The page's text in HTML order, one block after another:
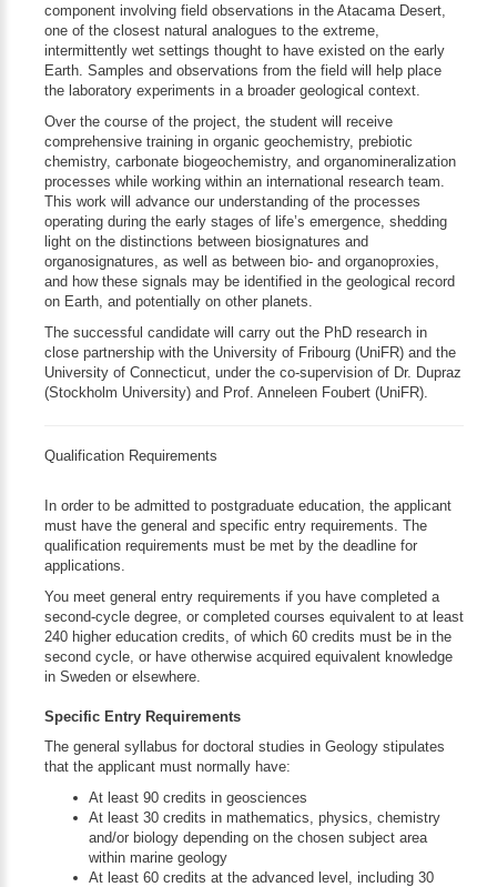
component involving field observations in the Atacama Desert,
one of the closest natural analogues to the extreme,
intermittently wet settings thought to have existed on the early
Earth. Samples and observations from the field will help place
the laboratory experiments in a broader geological context.
Over the course of the project, the student will receive
comprehensive training in organic geochemistry, prebiotic
chemistry, carbonate biogeochemistry, and organomineralization
processes while working within an international research team.
This work will advance our understanding of the processes
operating during the early stages of life’s emergence, shedding
light on the distinctions between biosignatures and
organosignatures, as well as between bio- and organoproxies,
and how these signals may be identified in the geological record
on Earth, and potentially on other planets.
The successful candidate will carry out the PhD research in
close partnership with the University of Fribourg (UniFR) and the
University of Connecticut, under the co-supervision of Dr. Dupraz
(Stockholm University) and Prof. Anneleen Foubert (UniFR).
Qualification Requirements
In order to be admitted to postgraduate education, the applicant
must have the general and specific entry requirements. The
qualification requirements must be met by the deadline for
applications.
You meet general entry requirements if you have completed a
second-cycle degree, or completed courses equivalent to at least
240 higher education credits, of which 60 credits must be in the
second cycle, or have otherwise acquired equivalent knowledge
in Sweden or elsewhere.
Specific Entry Requirements
The general syllabus for doctoral studies in Geology stipulates
that the applicant must normally have:
At least 90 credits in geosciences
At least 30 credits in mathematics, physics, chemistry
and/or biology depending on the chosen subject area
within marine geology
At least 60 credits at the advanced level, including 30